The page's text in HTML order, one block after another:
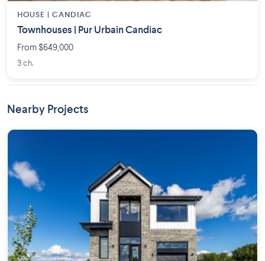
HOUSE | CANDIAC
Townhouses | Pur Urbain Candiac
From $649,000
3 ch.
Nearby Projects